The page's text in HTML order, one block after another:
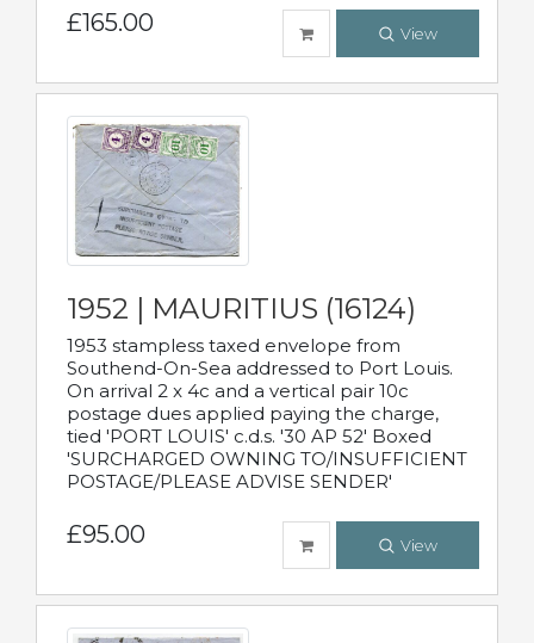
£165.00 View
1952 | MAURITIUS (16124)
1953 stampless taxed envelope from
Southend-On-Sea addressed to Port Louis.
On arrival 2 x 4c and a vertical pair 10c
postage dues applied paying the charge,
tied 'PORT LOUIS' c.d.s. '30 AP 52' Boxed
'SURCHARGED OWNING TO/INSUFFICIENT
POSTAGE/PLEASE ADVISE SENDER'
£95.00 View